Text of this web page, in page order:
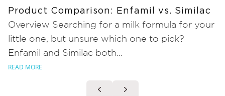
Product Comparison: Enfamil vs. Similac
Overview Searching for a milk formula for your
little one, but unsure which one to pick?
Enfamil and Similac both...
READ MORE